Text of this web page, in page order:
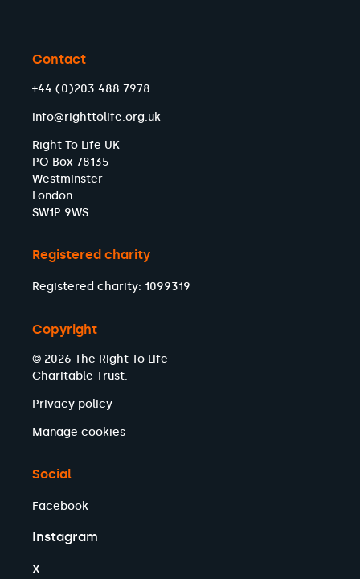
Contact
+44 (0)203 488 7978
info@righttolife.org.uk
Right To Life UK
PO Box 78135
Westminster
London
SW1P 9WS
Registered charity
Registered charity: 1099319
Copyright
© 2026 The Right To Life
Charitable Trust.
Privacy policy
Manage cookies
Social
Facebook
Instagram
X